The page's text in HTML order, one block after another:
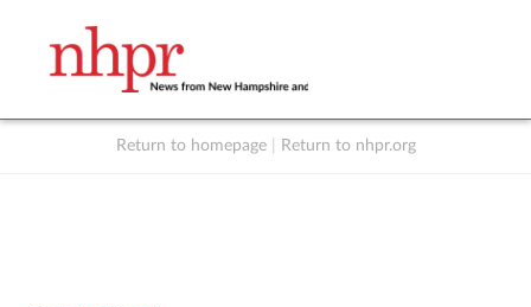
Return to homepage Return to nhpr.org